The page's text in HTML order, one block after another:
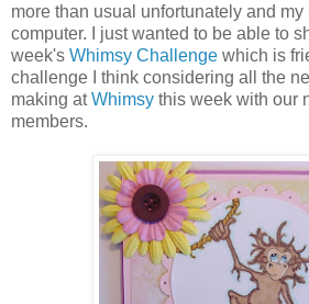
more than usual unfortunately and
computer. I just wanted to be able to
week's Whimsy Challenge which is
challenge I think considering all the
making atWhimsy this week with our
members.